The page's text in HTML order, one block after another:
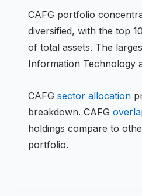
CAFG portfolio
diversified, with the top
of total assets. The
Information Technology
CAFG sector allocation
breakdown. CAFG
holdings compare to
portfolio.